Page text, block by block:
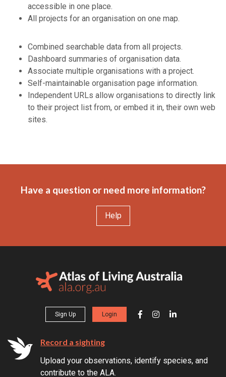
accessible in one place.
All projects for an organisation on one map.
Combined searchable data from all projects.
Dashboard summaries of organisation data.
Associate multiple organisations with a project.
Self-maintainable organisation page information.
Independent URLs allow organisations to directly link
to their project list from, or embed it in, their own web
sites.
Have a question or need more information?
Help
Sign Up Login
Record a sighting
Upload your observations, identify species, and
contribute to the ALA.